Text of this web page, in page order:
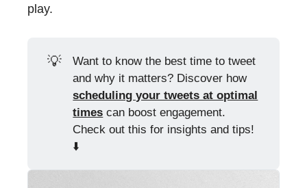
play.
💡
Want to know the best time to tweet
and why it matters? Discover how
scheduling your tweets at optimal
times can boost engagement.
Check out this for insights and tips!
⬇️